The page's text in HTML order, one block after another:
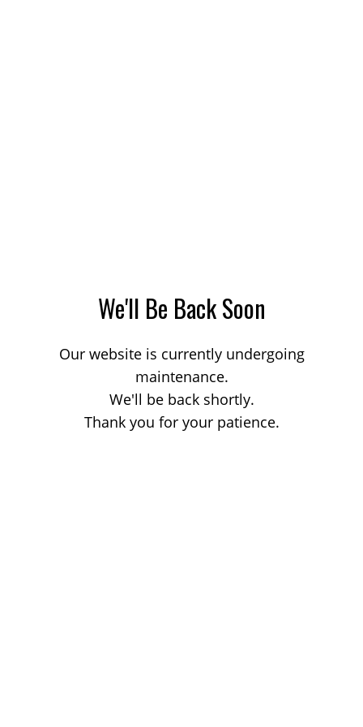
We'll Be Back Soon
Our website is currently undergoing
maintenance.
We'll be back shortly.
Thank you for your patience.